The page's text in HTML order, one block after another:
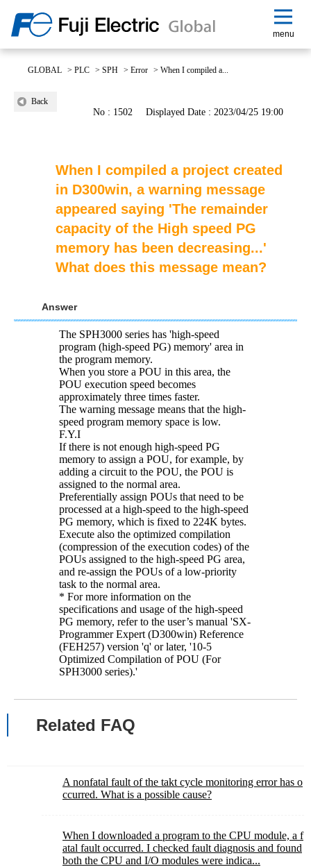
menu
GLOBAL > PLC > SPH > Error > When I compiled a...
Back
No : 1502 Displayed Date : 2023/04/25 19:00
When I compiled a project created
in D300win, a warning message
appeared saying 'The remainder
capacity of the High speed PG
memory has been decreasing...'
What does this message mean?
Answer
The SPH3000 series has 'high-speed
program (high-speed PG) memory' area in
the program memory.
When you store a POU in this area, the
POU execution speed becomes
approximately three times faster.
The warning message means that the high-
speed program memory space is low.
F.Y.I
If there is not enough high-speed PG
memory to assign a POU, for example, by
adding a circuit to the POU, the POU is
assigned to the normal area.
Preferentially assign POUs that need to be
processed at a high-speed to the high-speed
PG memory, which is fixed to 224K bytes.
Execute also the optimized compilation
(compression of the execution codes) of the
POUs assigned to the high-speed PG area,
and re-assign the POUs of a low-priority
task to the normal area.
* For more information on the
specifications and usage of the high-speed
PG memory, refer to the user’s manual 'SX-
Programmer Expert (D300win) Reference
(FEH257) version 'q' or later, '10-5
Optimized Compilation of POU (For
SPH3000 series).'
Related FAQ
A nonfatal fault of the takt cycle monitoring error has o
ccurred. What is a possible cause?
When I downloaded a program to the CPU module, a f
atal fault occurred. I checked fault diagnosis and found
both the CPU and I/O modules were indica...